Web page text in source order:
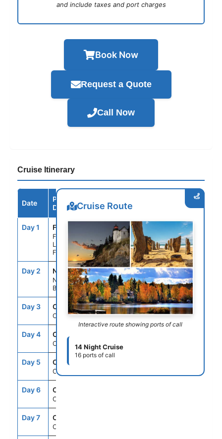
and include taxes and port charges
Book Now
Request a Quote
Call Now
Cruise Itinerary
Date
Port /
Destination
Arrive
Day 1 FLL
Fort
Lauderdale,
Florida
-- 5:00PM
Day 2 NAS
Nassau,
Bahamas
7:00AM 4:00PM
Day 3 CRU
Cruising
-- --
Day 4 CRU
Cruising
Day 5 CRU
Cruising
Day 6 CRU
Cruising
Day 7 CRU
Cruising
Cruise Route
Interactive route showing ports of call
14 Night Cruise
16 ports of call